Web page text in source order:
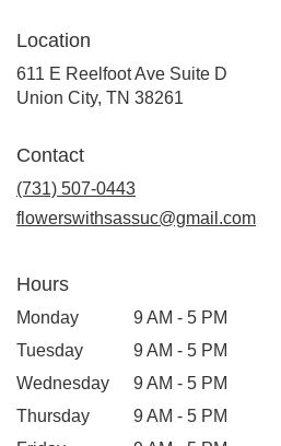
Location
611 E Reelfoot Ave Suite D
Union City, TN 38261
Contact
(731) 507-0443
flowerswithsassuc@gmail.com
Hours
Monday
9 AM - 5 PM
Tuesday
9 AM - 5 PM
Wednesday
9 AM - 5 PM
Thursday
9 AM - 5 PM